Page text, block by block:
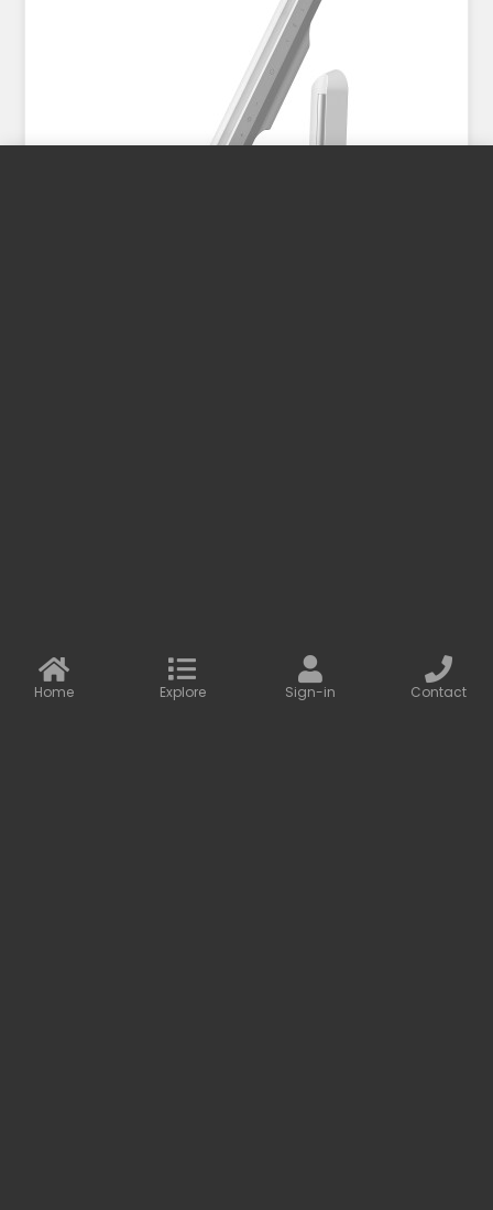
care about the needs of our customers and the
development of our partners.
Home Explore Sign-in Contact